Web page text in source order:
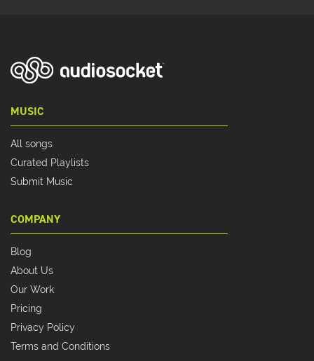
MUSIC
All songs
Curated Playlists
Submit Music
COMPANY
Blog
About Us
Our Work
Pricing
Privacy Policy
Terms and Conditions